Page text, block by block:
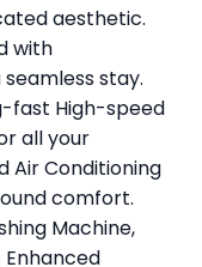
aesthetic.
with
stay.
fast High-speed
all your
Air Conditioning
comfort.
Machine,